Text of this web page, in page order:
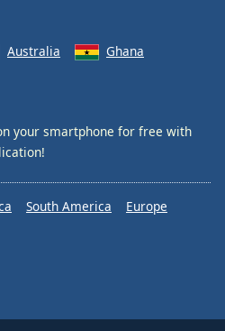
Australia
Ghana
your smartphone for free with
South America
Europe